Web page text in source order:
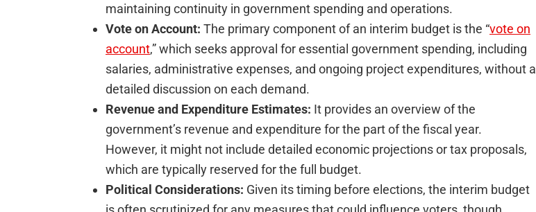
maintaining continuity in government spending and operations.
Vote on Account: The primary component of an interim budget is the “vote on
account,” which seeks approval for essential government spending, including
salaries, administrative expenses, and ongoing project expenditures, without a
detailed discussion on each demand.
Revenue and Expenditure Estimates: It provides an overview of the
government’s revenue and expenditure for the part of the fiscal year.
However, it might not include detailed economic projections or tax proposals,
which are typically reserved for the full budget.
Political Considerations: Given its timing before elections, the interim budget